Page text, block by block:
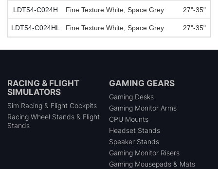
LDT54-C024H Fine Texture White, Space Grey 27"-35"
LDT54-C024HL Fine Texture White, Space Grey 27"-35"
RACING & FLIGHT
SIMULATORS
Sim Racing & Flight Cockpits
Racing Wheel Stands & Flight
Stands
GAMING GEARS
Gaming Desks
Gaming Monitor Arms
CPU Mounts
Headset Stands
Speaker Stands
Gaming Monitor Risers
Gaming Mousepads & Mats